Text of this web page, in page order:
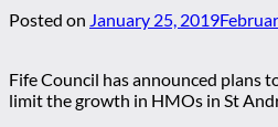
Posted on January 25, 2019
Fife Council has announced plans
limit the growth in HMOs in St